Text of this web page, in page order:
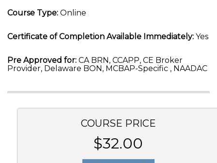
Course Type: Online
Certificate of Completion Available Immediately: Yes
Pre Approved for: CA BRN, CCAPP, CE Broker
Provider, Delaware BON, MCBAP-Specific , NAADAC
COURSE PRICE
$32.00